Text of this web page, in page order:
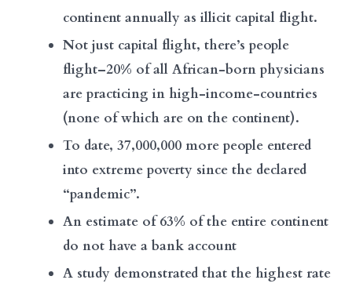
continent annually as illicit capital flight.
Not just capital flight, there’s people
flight–20% of all African-born physicians
are practicing in high-income-countries
(none of which are on the continent).
To date, 37,000,000 more people entered
into extreme poverty since the declared
“pandemic”.
An estimate of 63% of the entire continent
do not have a bank account
A study demonstrated that the highest rate